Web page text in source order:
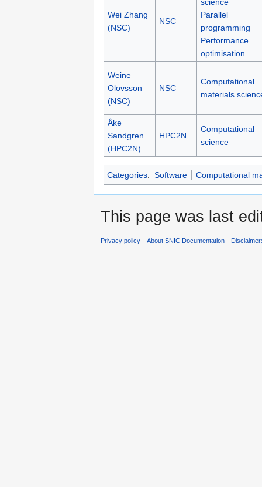
Wei Zhang
(NSC)
NSC
science
Parallel
programming
Performance
optimisation
Weine
Olovsson
(NSC)
NSC
Computational
materials
Åke
Sandgren
(HPC2N)
HPC2N
Computational
science
Categories: Software Computational
This page was last
Privacy policy About SNIC Documentation